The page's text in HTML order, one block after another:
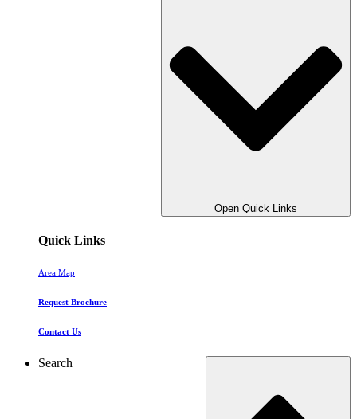
Open Quick Links
Quick Links
Area Map
Request Brochure
Contact Us
Search